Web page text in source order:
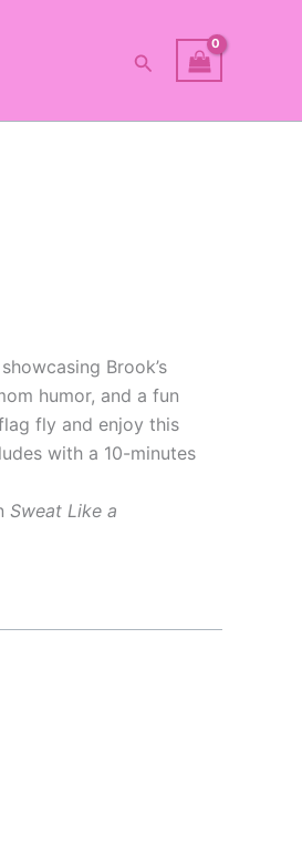
Search
Brook’s
humor, and a fun
fly and enjoy this
with a 10-minutes
Sweat Like a